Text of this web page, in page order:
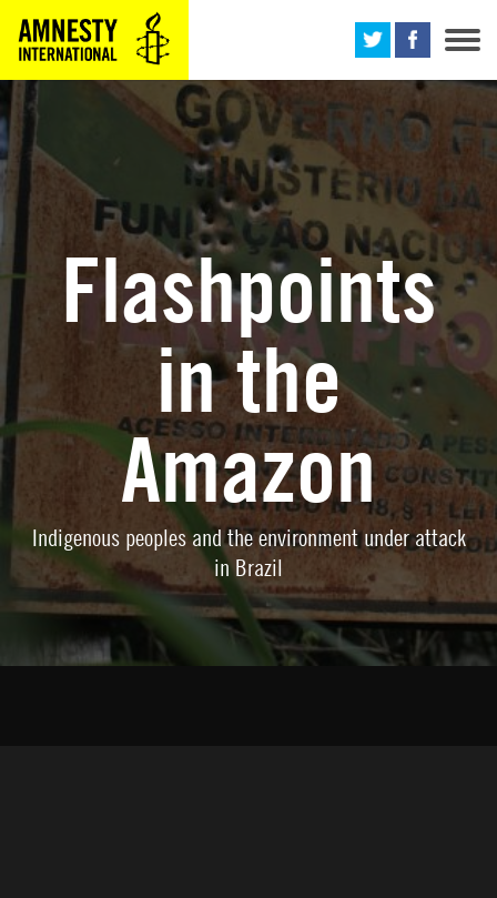
Flashpoints
in the
Amazon
Indigenous peoples and the environment under attack
in Brazil